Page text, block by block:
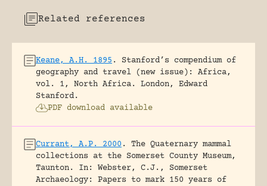
Related references
Keane, A.H. 1895 .
Stanford’s compendium of
geography and travel (new issue): Africa,
vol. 1, North Africa.
London, Edward
Stanford.
PDF download available
Currant, A.P. 2000 .
The Quaternary mammal
collections at the Somerset County Museum,
Taunton.
In: Webster, C.J., Somerset
Archaeology: Papers to mark 150 years of